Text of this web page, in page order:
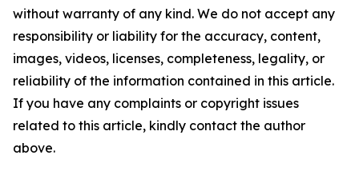
without warranty of any kind. We do not accept any
responsibility or liability for the accuracy, content,
images, videos, licenses, completeness, legality, or
reliability of the information contained in this article.
If you have any complaints or copyright issues
related to this article, kindly contact the author
above.